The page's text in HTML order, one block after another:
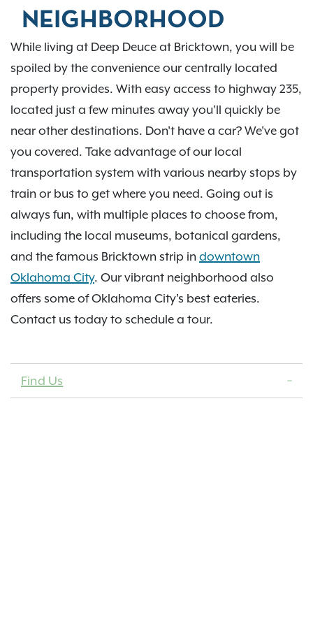
NEIGHBORHOOD
While living at Deep Deuce at Bricktown, you will be
spoiled by the convenience our centrally located
property provides. With easy access to highway 235,
located just a few minutes away you'll quickly be
near other destinations. Don't have a car? We've got
you covered. Take advantage of our local
transportation system with various nearby stops by
train or bus to get where you need. Going out is
always fun, with multiple places to choose from,
including the local museums, botanical gardens,
and the famous Bricktown strip in downtown
Oklahoma City. Our vibrant neighborhood also
offers some of Oklahoma City's best eateries.
Contact us today to schedule a tour.
Find Us